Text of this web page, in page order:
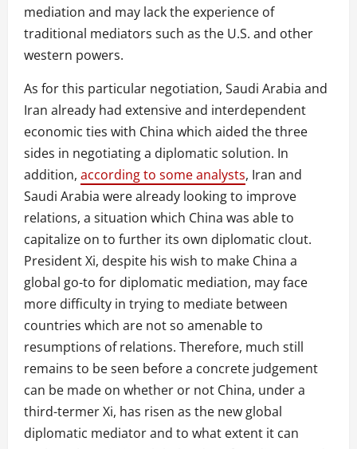
mediation and may lack the experience of
traditional mediators such as the U.S. and other
western powers.
As for this particular negotiation, Saudi Arabia and
Iran already had extensive and interdependent
economic ties with China which aided the three
sides in negotiating a diplomatic solution. In
addition, according to some analysts, Iran and
Saudi Arabia were already looking to improve
relations, a situation which China was able to
capitalize on to further its own diplomatic clout.
President Xi, despite his wish to make China a
global go-to for diplomatic mediation, may face
more difficulty in trying to mediate between
countries which are not so amenable to
resumptions of relations. Therefore, much still
remains to be seen before a concrete judgement
can be made on whether or not China, under a
third-termer Xi, has risen as the new global
diplomatic mediator and to what extent it can